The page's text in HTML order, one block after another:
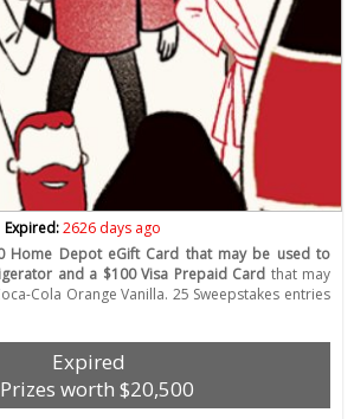
Expired:2626 days ago
Home Depot eGift Card that may be used to
and a $100 Visa Prepaid Card that may
Cola Orange Vanilla. 25 Sweepstakes entries
Expired
worth $20,500